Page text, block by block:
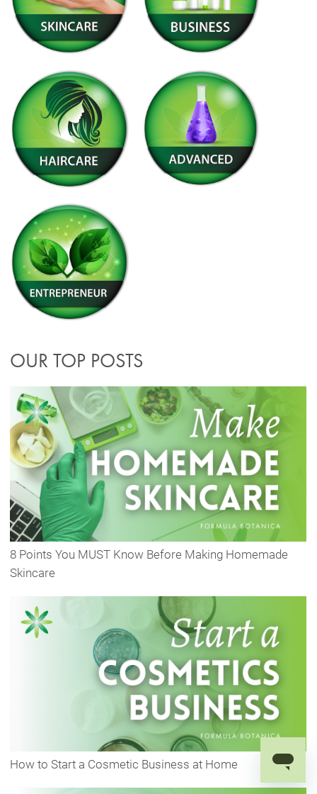
OUR TOP POSTS
8 Points You MUST Know Before Making Homemade
Skincare
How to Start a Cosmetic Business at Home